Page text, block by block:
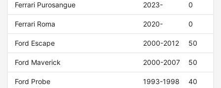
Ferrari Purosangue 2023- 0
Ferrari Roma 2020- 0
Ford Escape 2000-2012 50
Ford Maverick 2000-2007 50
Ford Probe 1993-1998 40